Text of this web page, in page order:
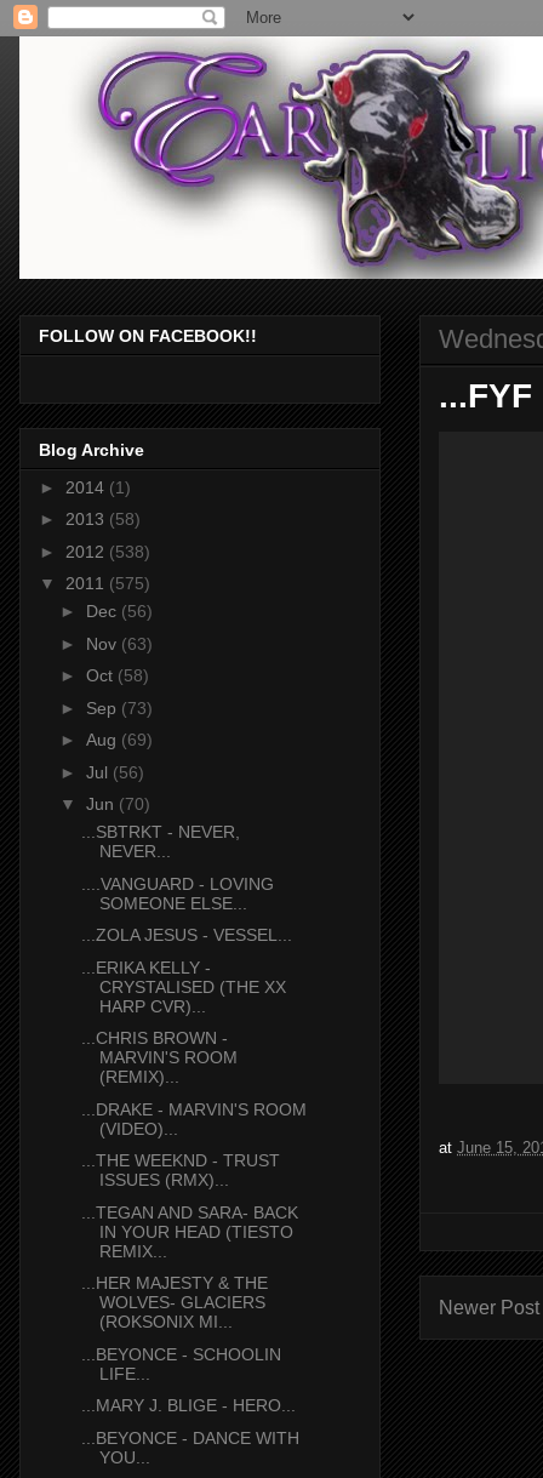
...FYF
at June 15,
Newer Post
FOLLOW ON FACEBOOK!!
Blog Archive
► 2014 (1)
► 2013 (58)
► 2012 (538)
▼ 2011 (575)
► Dec (56)
► Nov (63)
► Oct (58)
► Sep (73)
► Aug (69)
► Jul (56)
▼ Jun (70)
...SBTRKT - NEVER,
NEVER...
....VANGUARD - LOVING
SOMEONE ELSE...
...ZOLA JESUS - VESSEL...
...ERIKA KELLY -
CRYSTALISED (THE XX
HARP CVR)...
...CHRIS BROWN -
MARVIN'S ROOM
(REMIX)...
...DRAKE - MARVIN'S ROOM
(VIDEO)...
...THE WEEKND - TRUST
ISSUES (RMX)...
...TEGAN AND SARA- BACK
IN YOUR HEAD (TIESTO
REMIX...
...HER MAJESTY & THE
WOLVES- GLACIERS
(ROKSONIX MI...
...BEYONCE - SCHOOLIN
LIFE...
...MARY J. BLIGE - HERO...
...BEYONCE - DANCE WITH
YOU...